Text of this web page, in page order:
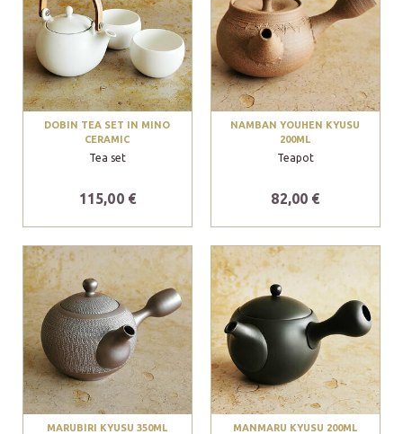
DOBIN TEA SET IN MINO
CERAMIC
Tea set
115,00 €
NAMBAN YOUHEN KYUSU
200ML
Teapot
82,00 €
MARUBIRI KYUSU 350ML MANMARU KYUSU 200ML